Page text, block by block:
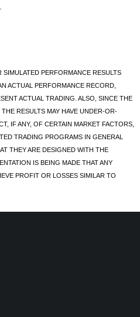
PERFORMANCE RESULTS
ACTUAL PERFORMANCE RECORD,
ACTUAL TRADING. ALSO, SINCE THE
RESULTS MAY HAVE UNDER-OR-
IF ANY, OF CERTAIN MARKET FACTORS,
TRADING PROGRAMS IN GENERAL
THEY ARE DESIGNED WITH THE
IS BEING MADE THAT ANY
PROFIT OR LOSSES SIMILAR TO